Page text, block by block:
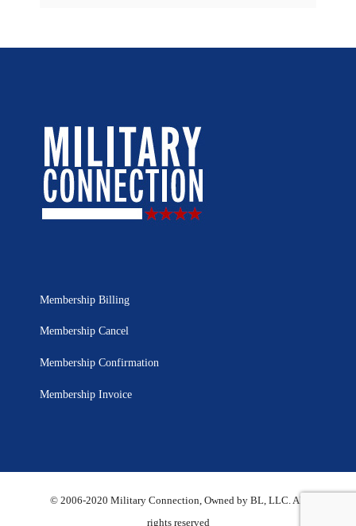
Membership Billing
Membership Cancel
Membership Confirmation
Membership Invoice
© 2006-2020 Military Connection, Owned by BL, LLC. All
rights reserved